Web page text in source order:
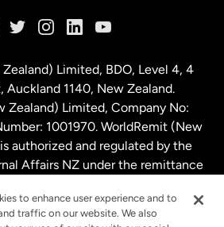
Limited, BDO, Level 4, 4
Auckland 1140, New Zealand.
Zealand) Limited, Company No:
1001970. WorldRemit (New
authorized and regulated by the
Affairs NZ under the remittance
to enhance user experience and to
traffic on our website. We also